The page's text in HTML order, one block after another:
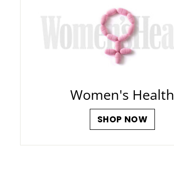
Women's Health
SHOP NOW